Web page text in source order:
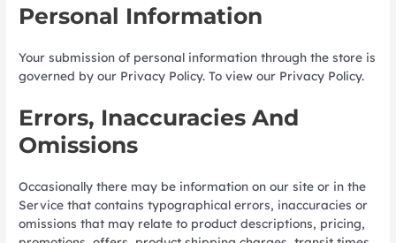
Personal Information
Your submission of personal information through the store is
governed by our Privacy Policy. To view our Privacy Policy.
Errors, Inaccuracies And
Omissions
Occasionally there may be information on our site or in the
Service that contains typographical errors, inaccuracies or
omissions that may relate to product descriptions, pricing,